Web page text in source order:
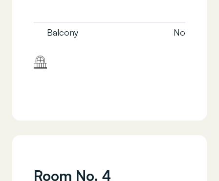
Balcony No
Room No. 4